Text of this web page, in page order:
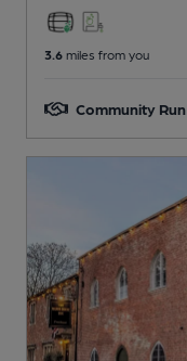
3.6 miles from you
Community Run